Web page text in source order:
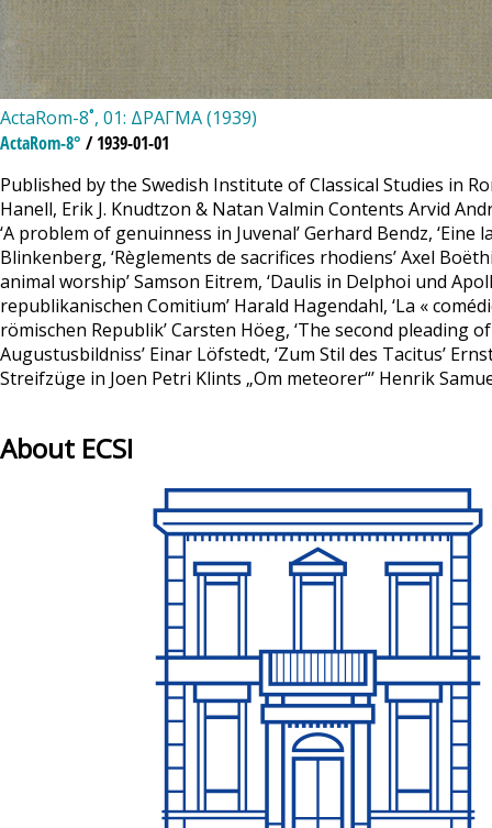
ActaRom-8˚, 01: ΔΡΑΓΜΑ (1939)
ActaRom-8° / 1939-01-01
Published by the Swedish Institute of Classical Studies in
Hanell, Erik J. Knudtzon & Natan Valmin Contents Arvid
‘A problem of genuinness in Juvenal’ Gerhard Bendz,
Blinkenberg, ‘Règlements de sacrifices rhodiens’ Axel
animal worship’ Samson Eitrem, ‘Daulis in Delphoi und
republikanischen Comitium’ Harald Hagendahl, ‘La «
römischen Republik’ Carsten Höeg, ‘The second pleading
Augustusbildniss’ Einar Löfstedt, ‘Zum Stil des Tacitus’
Streifzüge in Joen Petri Klints „Om meteorer“’ Henrik
About ECSI